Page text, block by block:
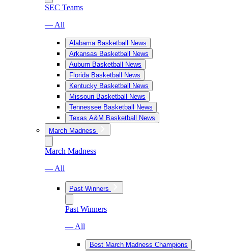
SEC Teams
— All
Alabama Basketball News
Arkansas Basketball News
Auburn Basketball News
Florida Basketball News
Kentucky Basketball News
Missouri Basketball News
Tennessee Basketball News
Texas A&M Basketball News
March Madness
March Madness
— All
Past Winners
Past Winners
— All
Best March Madness Champions